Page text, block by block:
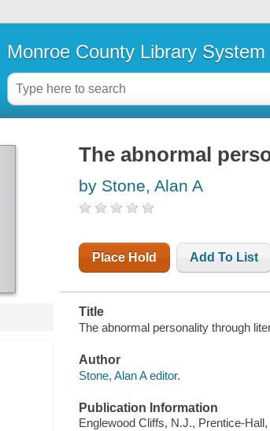
Monroe County Library System
The abnormal
by Stone, Alan A
Place Hold Add To List
Title
The abnormal personality through
Author
Stone, Alan A editor.
Publication Information
Englewood Cliffs, N.J., Prentice-Hall,